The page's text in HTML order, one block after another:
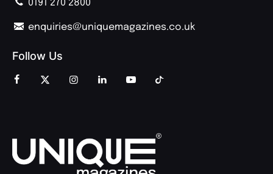
0191 270 2800
enquiries@uniquemagazines.co.uk
Follow Us